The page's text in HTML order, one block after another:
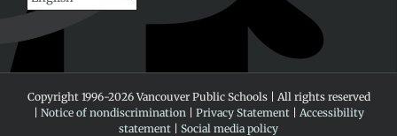
Copyright 1996-2026 Vancouver Public Schools | All rights reserved
| Notice of nondiscrimination | Privacy Statement| Accessibility
statement | Social media policy